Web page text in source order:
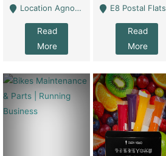
Location Agnostic - Can Be Resumed From Any City In Pakistan. - Islamabad
Read
More
E8 Postal Flats Edward Road Lahore - Lahore
Read
More